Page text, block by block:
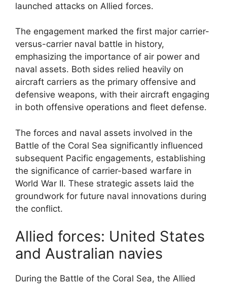
launched attacks on Allied forces.
The engagement marked the first major carrier-
versus-carrier naval battle in history,
emphasizing the importance of air power and
naval assets. Both sides relied heavily on
aircraft carriers as the primary offensive and
defensive weapons, with their aircraft engaging
in both offensive operations and fleet defense.
The forces and naval assets involved in the
Battle of the Coral Sea significantly influenced
subsequent Pacific engagements, establishing
the significance of carrier-based warfare in
World War II. These strategic assets laid the
groundwork for future naval innovations during
the conflict.
Allied forces: United States
and Australian navies
During the Battle of the Coral Sea, the Allied